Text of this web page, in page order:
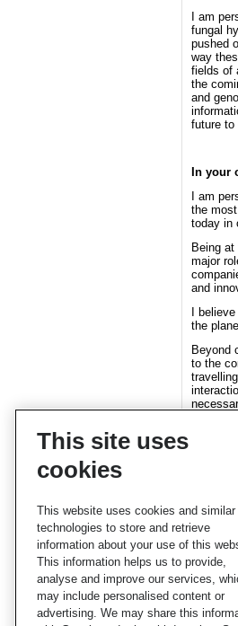
I am
fungal
pushed
way
fields of
the
and
future to
In your
I am
the
today in
Being
major
and
I
the
Beyond
to the
fewer
that
Can
I think I
such a
solve or
open to
This site uses
cookies
This website uses cookies and similar
technologies to store and retrieve
information about your use of this
This information helps us to provide,
analyse and improve our services,
may include personalised content or
advertising. We may share this